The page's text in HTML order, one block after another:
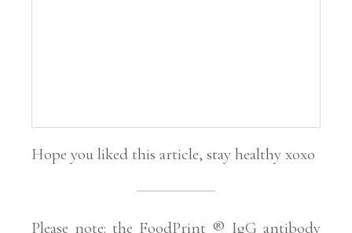
Hope you liked this article, stay healthy xoxo
Please note: the FoodPrint ® IgG antibody